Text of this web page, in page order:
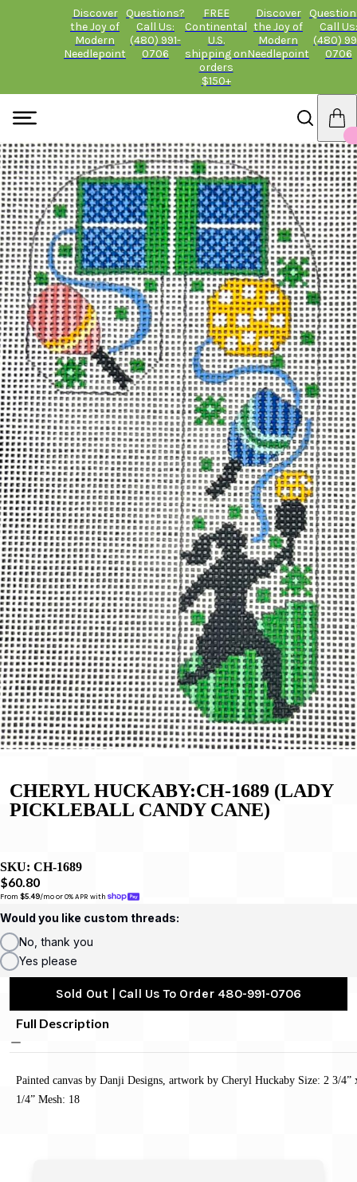
Discover
the Joy of
Modern
Needlepoint
Questions?
Call Us:
(480) 991-
0706
FREE
Continental
U.S.
shipping on
orders
$150+
Discover
the Joy of
Modern
Needlepoint
Call Us:
(480)
0706
CHERYL HUCKABY:CH-1689 (LADY
PICKLEBALL CANDY CANE)
SKU: CH-1689
$60.80
From $5.49/mo or 0% APR with
Would you like custom threads:
No, thank you
Yes please
Sold Out | Call Us To Order 480-991-0706
Full Description
Painted canvas by Danji Designs, artwork by Cheryl Huckaby Size: 2 3/4”
1/4” Mesh: 18